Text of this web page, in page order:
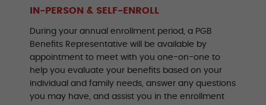
IN-PERSON & SELF-ENROLL
During your annual enrollment period, a PGB
Benefits Representative will be available by
appointment to meet with you one-on-one to
help you evaluate your benefits based on your
individual and family needs, answer any questions
you may have, and assist you in the enrollment